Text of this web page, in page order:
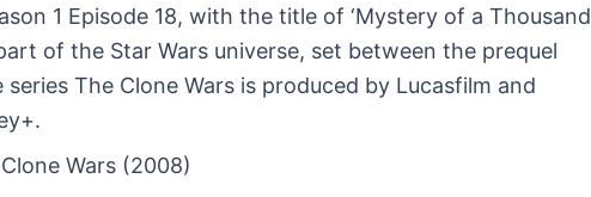
1 Episode 18, with the title of ‘Mystery of a Thousand
of the Star Wars universe, set between the prequel
series The Clone Wars is produced by Lucasfilm and
Wars (2008)